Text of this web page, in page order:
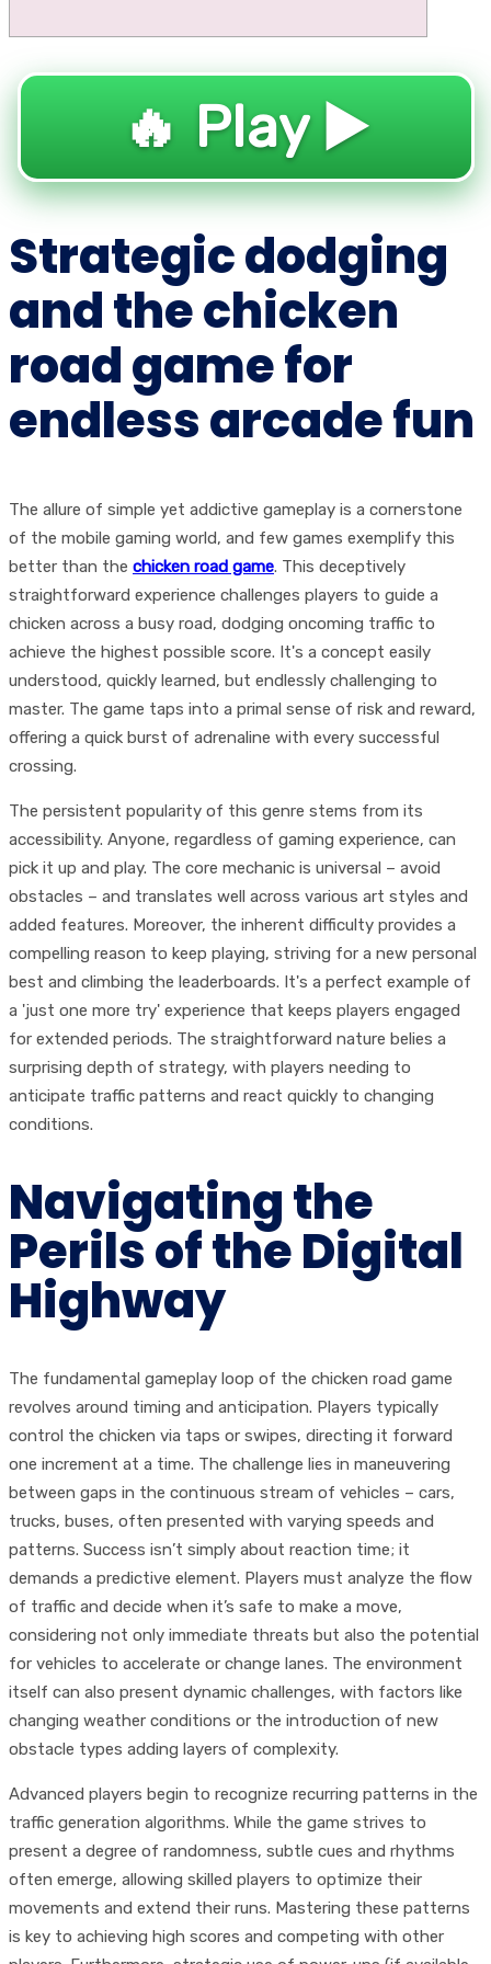
🔥 Play ▶️
Strategic dodging
and the chicken
road game for
endless arcade fun
The allure of simple yet addictive gameplay is a cornerstone
of the mobile gaming world, and few games exemplify this
better than the chicken road game. This deceptively
straightforward experience challenges players to guide a
chicken across a busy road, dodging oncoming traffic to
achieve the highest possible score. It's a concept easily
understood, quickly learned, but endlessly challenging to
master. The game taps into a primal sense of risk and reward,
offering a quick burst of adrenaline with every successful
crossing.
The persistent popularity of this genre stems from its
accessibility. Anyone, regardless of gaming experience, can
pick it up and play. The core mechanic is universal – avoid
obstacles – and translates well across various art styles and
added features. Moreover, the inherent difficulty provides a
compelling reason to keep playing, striving for a new personal
best and climbing the leaderboards. It's a perfect example of
a 'just one more try' experience that keeps players engaged
for extended periods. The straightforward nature belies a
surprising depth of strategy, with players needing to
anticipate traffic patterns and react quickly to changing
conditions.
Navigating the
Perils of the Digital
Highway
The fundamental gameplay loop of the chicken road game
revolves around timing and anticipation. Players typically
control the chicken via taps or swipes, directing it forward
one increment at a time. The challenge lies in maneuvering
between gaps in the continuous stream of vehicles – cars,
trucks, buses, often presented with varying speeds and
patterns. Success isn’t simply about reaction time; it
demands a predictive element. Players must analyze the flow
of traffic and decide when it’s safe to make a move,
considering not only immediate threats but also the potential
for vehicles to accelerate or change lanes. The environment
itself can also present dynamic challenges, with factors like
changing weather conditions or the introduction of new
obstacle types adding layers of complexity.
Advanced players begin to recognize recurring patterns in the
traffic generation algorithms. While the game strives to
present a degree of randomness, subtle cues and rhythms
often emerge, allowing skilled players to optimize their
movements and extend their runs. Mastering these patterns
is key to achieving high scores and competing with other